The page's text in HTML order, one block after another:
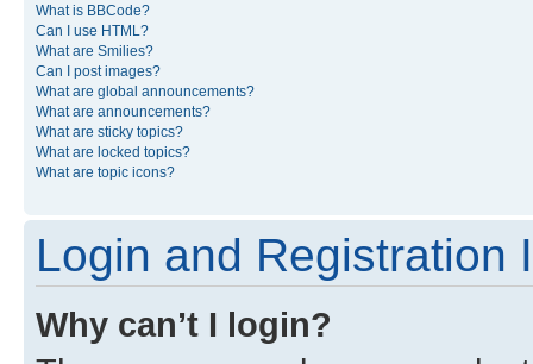
What is BBCode?
Can I use HTML?
What are Smilies?
Can I post images?
What are global announcements?
What are announcements?
What are sticky topics?
What are locked topics?
What are topic icons?
Login and Registration
Why can’t I login?